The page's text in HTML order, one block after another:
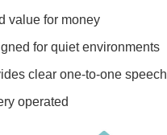
value for money
for quiet environments
clear one-to-one speech
operated